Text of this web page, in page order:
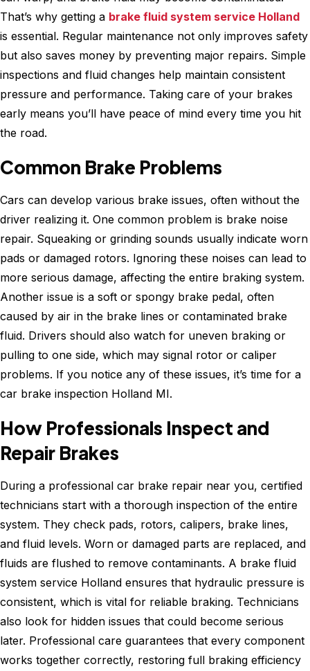
That’s why getting a brake fluid system service Holland
is essential. Regular maintenance not only improves safety
but also saves money by preventing major repairs. Simple
inspections and fluid changes help maintain consistent
pressure and performance. Taking care of your brakes
early means you’ll have peace of mind every time you hit
the road.
Common Brake Problems
Cars can develop various brake issues, often without the
driver realizing it. One common problem is brake noise
repair. Squeaking or grinding sounds usually indicate worn
pads or damaged rotors. Ignoring these noises can lead to
more serious damage, affecting the entire braking system.
Another issue is a soft or spongy brake pedal, often
caused by air in the brake lines or contaminated brake
fluid. Drivers should also watch for uneven braking or
pulling to one side, which may signal rotor or caliper
problems. If you notice any of these issues, it’s time for a
car brake inspection Holland MI.
How Professionals Inspect and
Repair Brakes
During a professional car brake repair near you, certified
technicians start with a thorough inspection of the entire
system. They check pads, rotors, calipers, brake lines,
and fluid levels. Worn or damaged parts are replaced, and
fluids are flushed to remove contaminants. A brake fluid
system service Holland ensures that hydraulic pressure is
consistent, which is vital for reliable braking. Technicians
also look for hidden issues that could become serious
later. Professional care guarantees that every component
works together correctly, restoring full braking efficiency